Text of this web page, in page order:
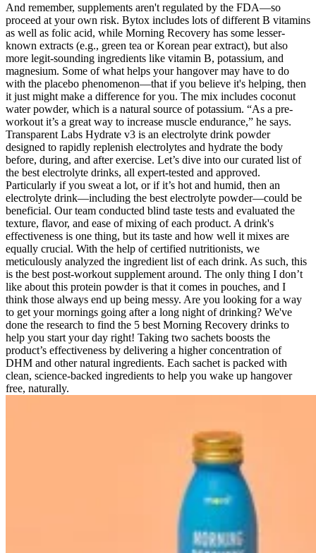
And remember, supplements aren't regulated by the FDA—so
proceed at your own risk. Bytox includes lots of different B vitamins
as well as folic acid, while Morning Recovery has some lesser-
known extracts (e.g., green tea or Korean pear extract), but also
more legit-sounding ingredients like vitamin B, potassium, and
magnesium. Some of what helps your hangover may have to do
with the placebo phenomenon—that if you believe it's helping, then
it just might make a difference for you. The mix includes coconut
water powder, which is a natural source of potassium. “As a pre-
workout it’s a great way to increase muscle endurance,” he says.
Transparent Labs Hydrate v3 is an electrolyte drink powder
designed to rapidly replenish electrolytes and hydrate the body
before, during, and after exercise. Let’s dive into our curated list of
the best electrolyte drinks, all expert-tested and approved.
Particularly if you sweat a lot, or if it’s hot and humid, then an
electrolyte drink—including the best electrolyte powder—could be
beneficial. Our team conducted blind taste tests and evaluated the
texture, flavor, and ease of mixing of each product. A drink's
effectiveness is one thing, but its taste and how well it mixes are
equally crucial. With the help of certified nutritionists, we
meticulously analyzed the ingredient list of each drink. As such, this
is the best post-workout supplement around. The only thing I don’t
like about this protein powder is that it comes in pouches, and I
think those always end up being messy. Are you looking for a way
to get your mornings going after a long night of drinking? We've
done the research to find the 5 best Morning Recovery drinks to
help you start your day right! Taking two sachets boosts the
product’s effectiveness by delivering a higher concentration of
DHM and other natural ingredients. Each sachet is packed with
clean, science-backed ingredients to help you wake up hangover
free, naturally.